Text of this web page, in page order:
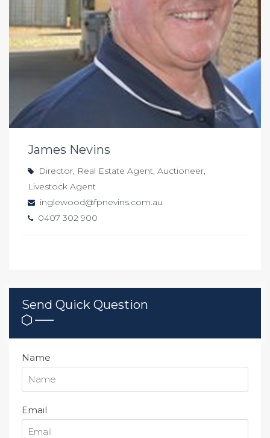
James Nevins
Director, Real Estate Agent, Auctioneer,
Livestock Agent
inglewood@fpnevins.com.au
0407 302 900
Send Quick Question
Name
Email